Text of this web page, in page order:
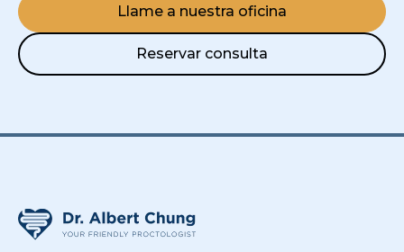
Llame a nuestra oficina
Reservar consulta